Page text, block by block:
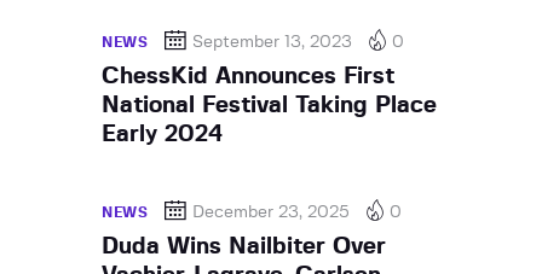
NEWS September 13, 2023 0
ChessKid Announces First
National Festival Taking Place
Early 2024
NEWS December 23, 2025 0
Duda Wins Nailbiter Over